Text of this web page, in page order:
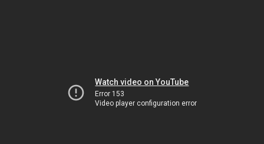
Watch video on YouTube
Error 153
Video player configuration error